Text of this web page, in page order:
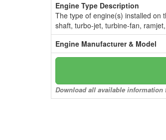
Engine Type Description
The type of engine(s) installed on
shaft, turbo-jet, turbine-fan,
Engine Manufacturer & Model
Download all available